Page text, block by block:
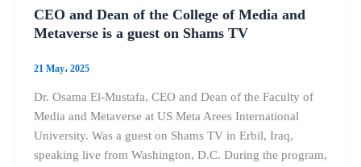
CEO and Dean of the College of Media and
Metaverse is a guest on Shams TV
21 May، 2025
Dr. Osama El-Mustafa, CEO and Dean of the Faculty of
Media and Metaverse at US Meta Arees International
University. Was a guest on Shams TV in Erbil, Iraq,
speaking live from Washington, D.C. During the program,